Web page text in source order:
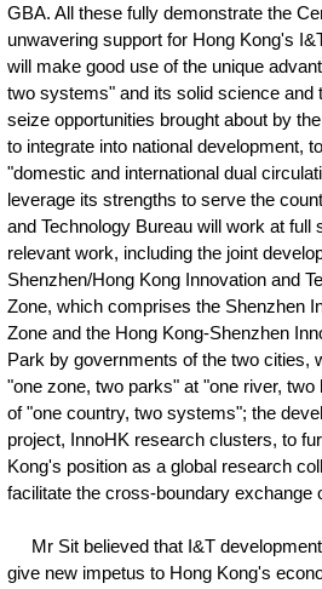
GBA. All these fully demonstrate the
unwavering support for Hong Kong's
will make good use of the unique
two systems" and its solid science and
seize opportunities brought about by
to integrate into national development,
"domestic and international dual
leverage its strengths to serve the
and Technology Bureau will work at full
relevant work, including the joint
Shenzhen/Hong Kong Innovation and
Zone, which comprises the Shenzhen
Zone and the Hong Kong-Shenzhen
Park by governments of the two cities,
"one zone, two parks" at "one river,
of "one country, two systems"; the
project, InnoHK research clusters, to
Kong's position as a global research
facilitate the cross-boundary exchange
Mr Sit believed that I&T
give new impetus to Hong Kong's